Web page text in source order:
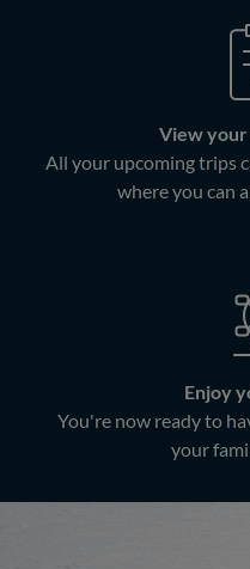
View
All your upcoming trips
where you can
Enjoy
You're now ready to
your